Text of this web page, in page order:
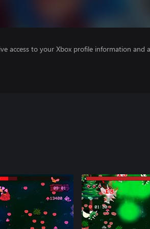
access to your Xbox profile information and